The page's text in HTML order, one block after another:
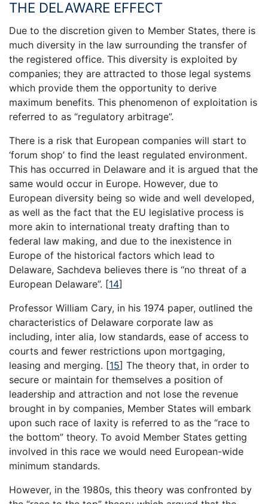
THE DELAWARE EFFECT
Due to the discretion given to Member States, there is
much diversity in the law surrounding the transfer of
the registered office. This diversity is exploited by
companies; they are attracted to those legal systems
which provide them the opportunity to derive
maximum benefits. This phenomenon of exploitation is
referred to as “regulatory arbitrage”.
There is a risk that European companies will start to
‘forum shop’ to find the least regulated environment.
This has occurred in Delaware and it is argued that the
same would occur in Europe. However, due to
European diversity being so wide and well developed,
as well as the fact that the EU legislative process is
more akin to international treaty drafting than to
federal law making, and due to the inexistence in
Europe of the historical factors which lead to
Delaware, Sachdeva believes there is “no threat of a
European Delaware”. [14]
Professor William Cary, in his 1974 paper, outlined the
characteristics of Delaware corporate law as
including, inter alia, low standards, ease of access to
courts and fewer restrictions upon mortgaging,
leasing and merging. [15] The theory that, in order to
secure or maintain for themselves a position of
leadership and attraction and not lose the revenue
brought in by companies, Member States will embark
upon such race of laxity is referred to as the “race to
the bottom” theory. To avoid Member States getting
involved in this race we would need European-wide
minimum standards.
However, in the 1980s, this theory was confronted by